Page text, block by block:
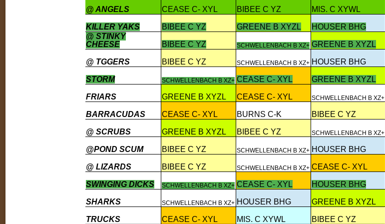
@ ANGELS CEASE C- XYL BIBEE C YZ MIS. C XYWL
KILLER YAKS BIBEE C YZ GREENE B XYZL HOUSER BHG
@ STINKY
CHEESE
BIBEE C YZ SCHWELLENBACH B XZ+ GREENE B XYZL
@ TGGERS BIBEE C YZ SCHWELLENBACH B XZ+ HOUSER BHG
STORM SCHWELLENBACH B XZ+ CEASE C- XYL GREENE B XYZL
FRIARS GREENE B XYZL CEASE C- XYL SCHWELLENBACH B XZ+
BARRACUDAS CEASE C- XYL BURNS C-K BIBEE C YZ
@ SCRUBS GREENE B XYZL BIBEE C YZ SCHWELLENBACH B XZ+
@POND SCUM BIBEE C YZ SCHWELLENBACH B XZ+ HOUSER BHG
@ LIZARDS BIBEE C YZ SCHWELLENBACH B XZ+ CEASE C- XYL
SWINGING DICKS SCHWELLENBACH B XZ+ CEASE C- XYL HOUSER BHG
SHARKS SCHWELLENBACH B XZ+ HOUSER BHG GREENE B XYZL
TRUCKS CEASE C- XYL MIS. C XYWL BIBEE C YZ